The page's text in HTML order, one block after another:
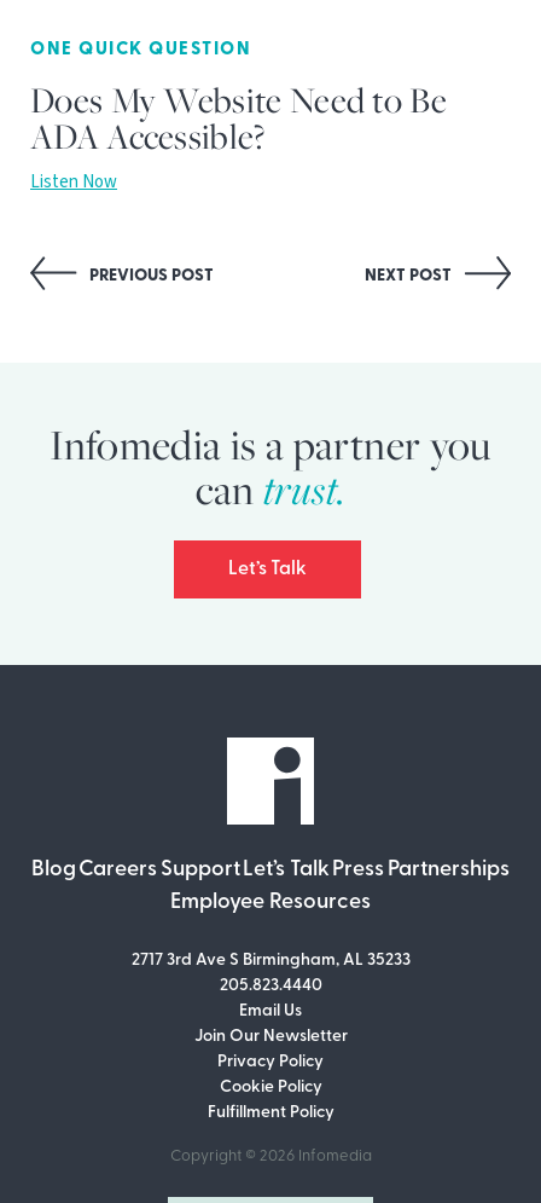
ONE QUICK QUESTION
Does My Website Need to Be
ADA Accessible?
Listen Now
PostPREVIOUS POST NEXT POST
Infomedia is a partner you
cantrust.
Let’s Talk
Blog Careers SupportLet’s Talk Press Partnerships
Employee Resources
2717 3rd Ave S Birmingham, AL 35233
205.823.4440
Email Us
Join Our Newsletter
Privacy Policy
Cookie Policy
Fulfillment Policy
Copyright © 2026 Infomedia
Join Our Newsletter
Don’t miss out on what’s going on at
Infomedia! Subscribe to our monthly
and information.